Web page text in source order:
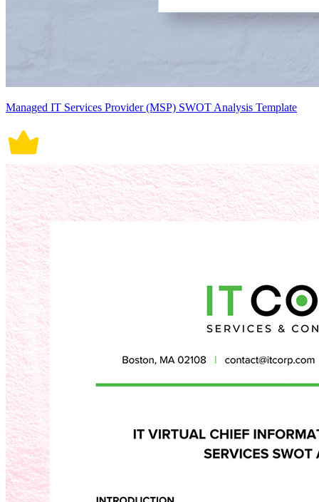
Managed IT Services Provider (MSP) SWOT Analysis Template